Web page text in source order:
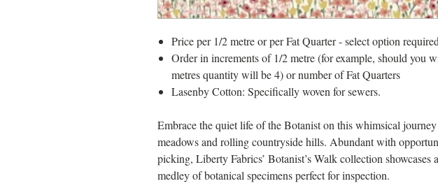
Price per 1/2 metre or per Fat Quarter - select option required
Order in increments of 1/2 metre (for example, should you
metres quantity will be 4) or number of Fat Quarters
Lasenby Cotton: Specifically woven for sewers.
Embrace the quiet life of the Botanist on this whimsical
meadows and rolling countryside hills. Abundant with
picking, Liberty Fabrics’ Botanist’s Walk collection showcases
medley of botanical specimens perfect for inspection.